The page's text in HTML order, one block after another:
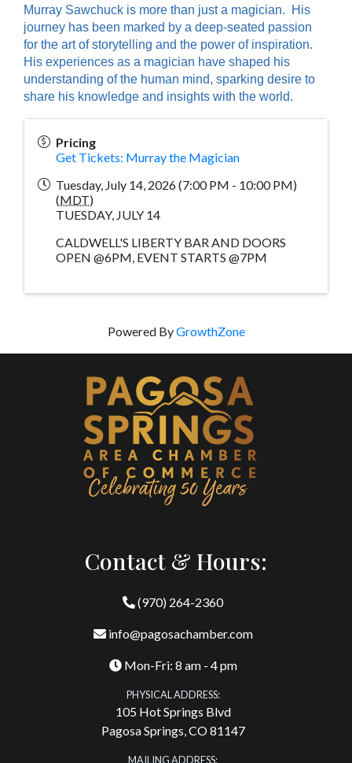
Murray Sawchuck is more than just a magician. His
journey has been marked by a deep-seated passion
for the art of storytelling and the power of inspiration.
His experiences as a magician have shaped his
understanding of the human mind, sparking desire to
share his knowledge and insights with the world.
Pricing
Get Tickets: Murray the Magician
Tuesday, July 14, 2026 (7:00 PM - 10:00 PM)
(MDT)
TUESDAY, JULY 14
CALDWELL'S LIBERTY BAR AND DOORS
OPEN @6PM, EVENT STARTS @7PM
Powered ByGrowthZone
Contact & Hours:
(970) 264-2360
info@pagosachamber.com
Mon-Fri: 8 am - 4 pm
PHYSICAL ADDRESS:
105 Hot Springs Blvd
Pagosa Springs, CO 81147
MAILING ADDRESS: